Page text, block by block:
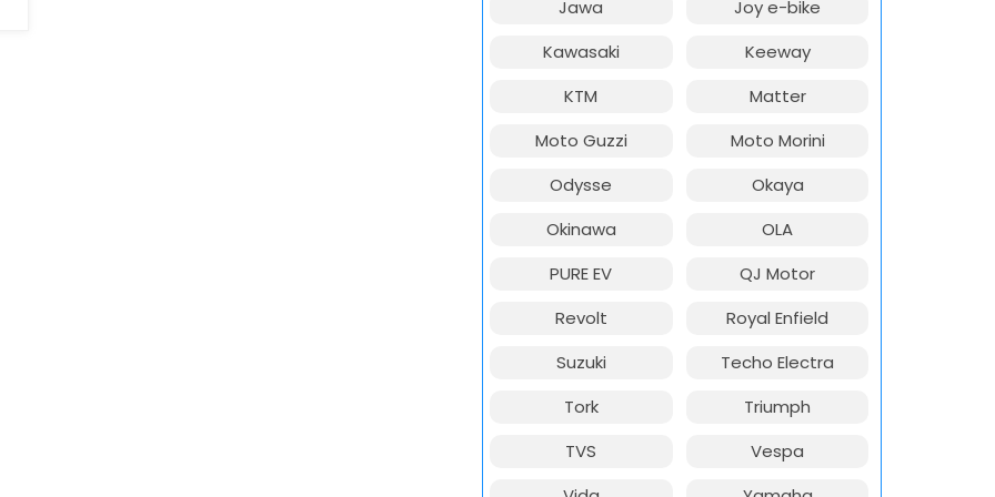
Jawa
Joy e-bike
Kawasaki
Keeway
KTM
Matter
Moto Guzzi
Moto Morini
Odysse
Okaya
Okinawa
OLA
PURE EV
QJ Motor
Revolt
Royal Enfield
Suzuki
Techo Electra
Tork
Triumph
TVS
Vespa